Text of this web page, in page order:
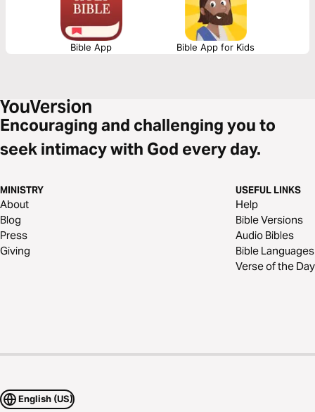
Bible App Bible App for Kids
Encouraging and challenging you to
seek intimacy with God every day.
MINISTRY
About
Blog
Press
Giving
USEFUL LINKS
Help
Bible Versions
Audio Bibles
Bible Languages
Verse of the Day
English (US)